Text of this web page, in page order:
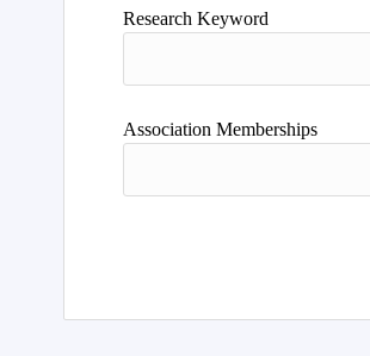
Research Keyword
Association Memberships